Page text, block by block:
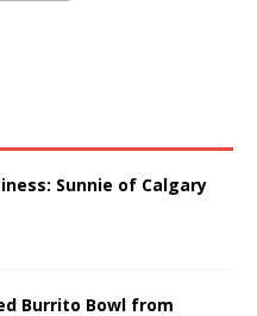
Sunnie of Calgary
Burrito Bowl from